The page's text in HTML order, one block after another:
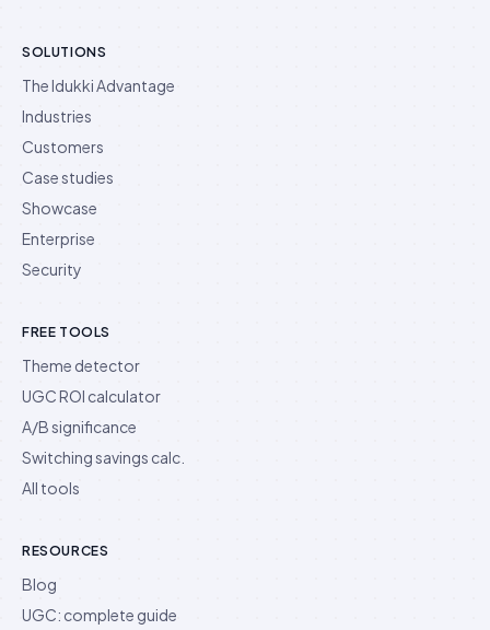
SOLUTIONS
The Idukki Advantage
Industries
Customers
Case studies
Showcase
Enterprise
Security
FREE TOOLS
Theme detector
UGC ROI calculator
A/B significance
Switching savings calc.
All tools
RESOURCES
Blog
UGC: complete guide